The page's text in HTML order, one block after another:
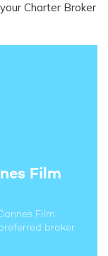
Charter Broker
Film
Film
broker